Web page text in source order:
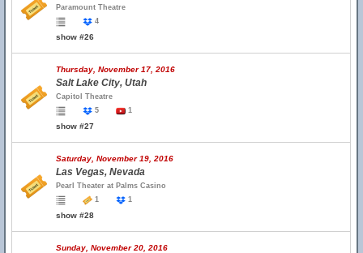
Paramount Theatre
4
show #26
Thursday, November 17, 2016
Salt Lake City, Utah
Capitol Theatre
5
1
show #27
Saturday, November 19, 2016
Las Vegas, Nevada
Pearl Theater at Palms Casino
1
1
show #28
Sunday, November 20, 2016